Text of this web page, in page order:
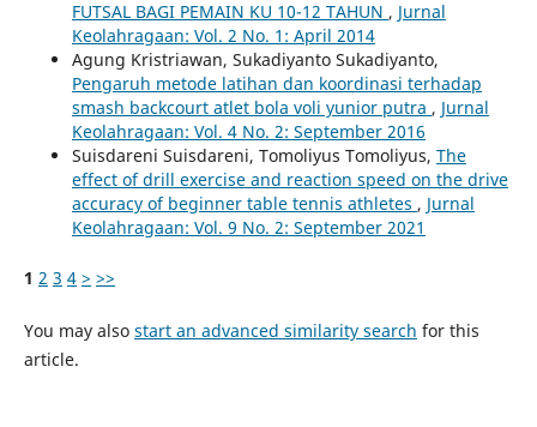
FUTSAL BAGI PEMAIN KU 10-12 TAHUN , Jurnal
Keolahragaan: Vol. 2 No. 1: April 2014
Agung Kristriawan, Sukadiyanto Sukadiyanto,
Pengaruh metode latihan dan koordinasi terhadap
smash backcourt atlet bola voli yunior putra , Jurnal
Keolahragaan: Vol. 4 No. 2: September 2016
Suisdareni Suisdareni, Tomoliyus Tomoliyus, The
effect of drill exercise and reaction speed on the drive
accuracy of beginner table tennis athletes , Jurnal
Keolahragaan: Vol. 9 No. 2: September 2021
1 2 3 4 > >>
You may also start an advanced similarity search for this
article.